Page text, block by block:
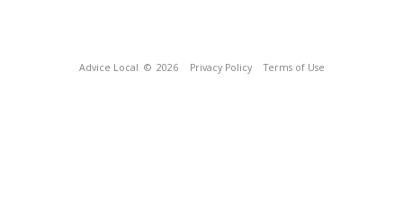
Advice Local © 2026 Privacy Policy Terms of Use